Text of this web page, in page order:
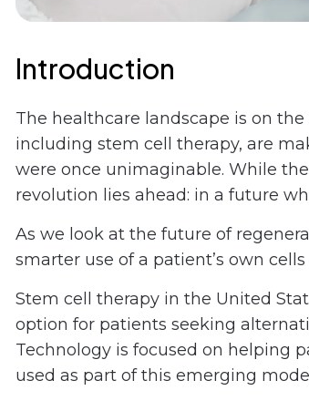
Introduction
The healthcare landscape is on
including stem cell therapy, are
were once unimaginable. While
revolution lies ahead: in a future
As we look at the future of
smarter use of a patient’s own
Stem cell therapy in the United
option for patients seeking
Technology is focused on helping
used as part of this emerging